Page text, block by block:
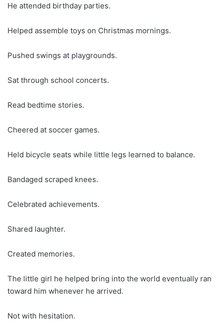
He attended birthday parties.
Helped assemble toys on Christmas mornings.
Pushed swings at playgrounds.
Sat through school concerts.
Read bedtime stories.
Cheered at soccer games.
Held bicycle seats while little legs learned to balance.
Bandaged scraped knees.
Celebrated achievements.
Shared laughter.
Created memories.
The little girl he helped bring into the world eventually ran
toward him whenever he arrived.
Not with hesitation.